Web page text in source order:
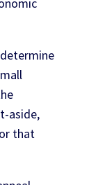
aside,
that